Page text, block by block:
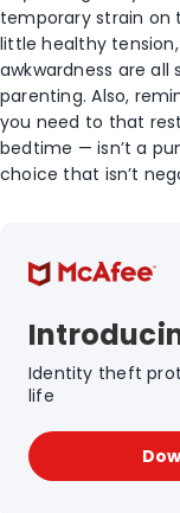
temporary strain on
little healthy
awkwardness are
parenting. Also,
you need to that
bedtime — isn’t a
choice that isn’t
Identity theft
life